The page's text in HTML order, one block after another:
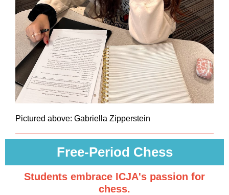
Pictured above: Gabriella Zipperstein
Free-Period Chess
Students embrace ICJA's passion for
chess.